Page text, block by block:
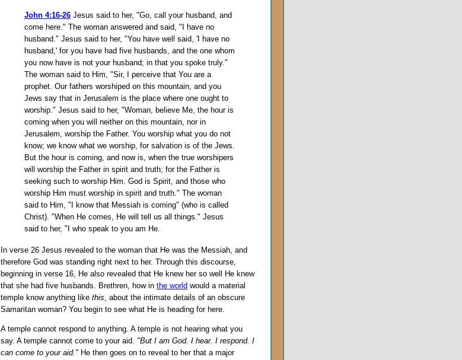
John 4:16-26 Jesus said to her, "Go, call your husband, and
come here." The woman answered and said, "I have no
husband." Jesus said to her, "You have well said, 'I have no
husband,' for you have had five husbands, and the one whom
you now have is not your husband; in that you spoke truly."
The woman said to Him, "Sir, I perceive that You are a
prophet. Our fathers worshiped on this mountain, and you
Jews say that in Jerusalem is the place where one ought to
worship." Jesus said to her, "Woman, believe Me, the hour is
coming when you will neither on this mountain, nor in
Jerusalem, worship the Father. You worship what you do not
know; we know what we worship, for salvation is of the Jews.
But the hour is coming, and now is, when the true worshipers
will worship the Father in spirit and truth; for the Father is
seeking such to worship Him. God is Spirit, and those who
worship Him must worship in spirit and truth." The woman
said to Him, "I know that Messiah is coming" (who is called
Christ). "When He comes, He will tell us all things." Jesus
said to her, "I who speak to you am He
In verse 26 Jesus revealed to the woman that He was the Messiah, and
therefore God was standing right next to her. Through this discourse,
beginning in verse 16, He also revealed that He knew her so well He knew
that she had five husbands. Brethren, how in the world would a material
temple know anything like this , about the intimate details of an obscure
Samaritan woman? You begin to see what He is heading for here.
A temple cannot respond to anything. A temple is not hearing what you
say. A temple cannot come to your aid. "But I am God. I hear. I respond. I
can come to your aid." He then goes on to reveal to her that a major